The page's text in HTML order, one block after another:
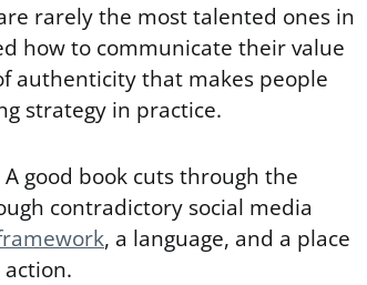
rarely the most talented ones in
how to communicate their value
authenticity that makes people
strategy in practice.
good book cuts through the
contradictory social media
, a language, and a place